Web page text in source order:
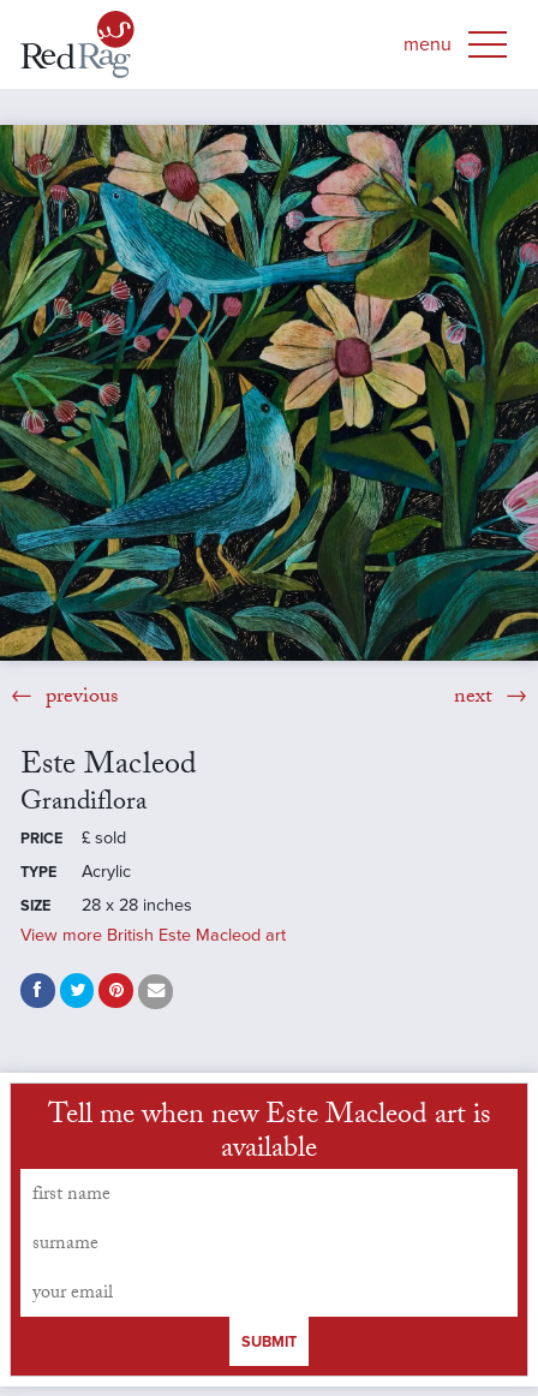
previous next
Este Macleod
Grandiflora
PRICE £ sold
TYPE Acrylic
SIZE
28 x 28 inches
View more British Este Macleod art
Tell me when new Este Macleod art is
available
SUBMIT